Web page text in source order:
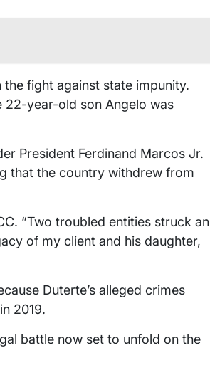
fight against state impunity.
22-year-old son Angelo was
President Ferdinand Marcos Jr.
that the country withdrew from
“Two troubled entities struck an
of my client and his daughter,
Duterte’s alleged crimes
2019.
battle now set to unfold on the